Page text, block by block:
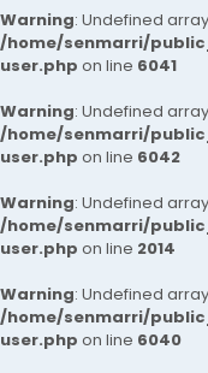
Warning: Undefined
/home/senmarri/
user.php on line 6041
Warning: Undefined
/home/senmarri/
user.php on line 6042
Warning: Undefined
/home/senmarri/
user.php on line 2014
Warning: Undefined
/home/senmarri/
user.php on line 6040